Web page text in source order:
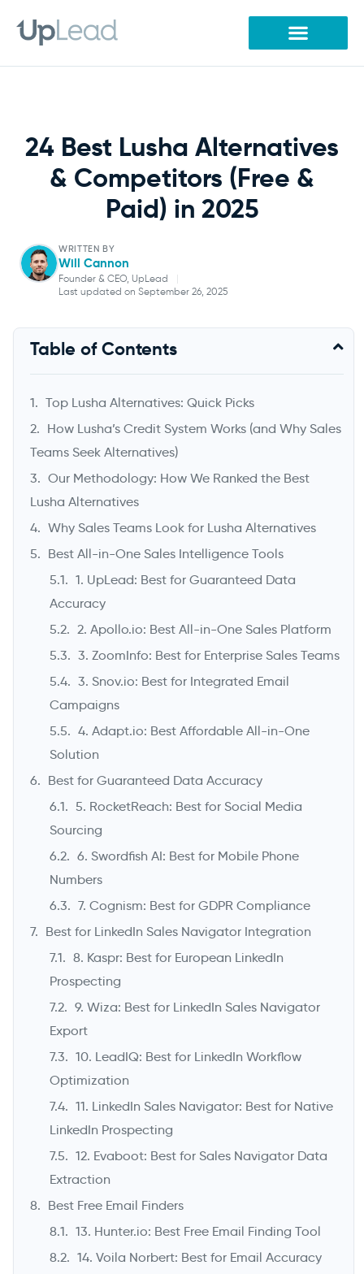
content
24 Best Lusha Alternatives
& Competitors (Free &
Paid) in 2025
WRITTEN BY
Will Cannon
Founder & CEO, UpLead
|
Last updated on September 26, 2025
Will Cannon
Table of Contents
Top Lusha Alternatives: Quick Picks
How Lusha’s Credit System Works (and Why Sales
Teams Seek Alternatives)
Our Methodology: How We Ranked the Best
Lusha Alternatives
Why Sales Teams Look for Lusha Alternatives
Best All-in-One Sales Intelligence Tools
1. UpLead: Best for Guaranteed Data
Accuracy
2. Apollo.io: Best All-in-One Sales Platform
3. ZoomInfo: Best for Enterprise Sales Teams
3. Snov.io: Best for Integrated Email
Campaigns
4. Adapt.io: Best Affordable All-in-One
Solution
Best for Guaranteed Data Accuracy
5. RocketReach: Best for Social Media
Sourcing
6. Swordfish AI: Best for Mobile Phone
Numbers
7. Cognism: Best for GDPR Compliance
Best for LinkedIn Sales Navigator Integration
8. Kaspr: Best for European LinkedIn
Prospecting
9. Wiza: Best for LinkedIn Sales Navigator
Export
10. LeadIQ: Best for LinkedIn Workflow
Optimization
11. LinkedIn Sales Navigator: Best for Native
LinkedIn Prospecting
12. Evaboot: Best for Sales Navigator Data
Extraction
Best Free Email Finders
13. Hunter.io: Best Free Email Finding Tool
14. Voila Norbert: Best for Email Accuracy